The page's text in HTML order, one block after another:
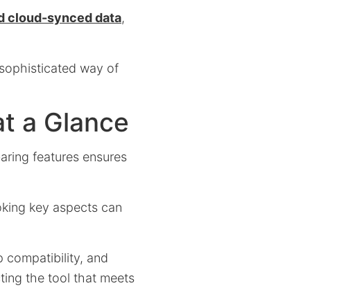
cloud-synced data,
way of
a Glance
features ensures
key aspects can
compatibility, and
the tool that meets